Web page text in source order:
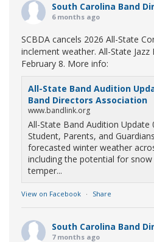
South Carolina Band
6 months ago
SCBDA cancels 2026 All-State
inclement weather. All-State
February 8. More info:
All-State Band Audition
Band Directors Association
www.bandlink.org
All-State Band Audition Update
Student, Parents, and
forecasted winter weather
including the potential for
temper...
View on Facebook · Share
South Carolina Band
7 months ago